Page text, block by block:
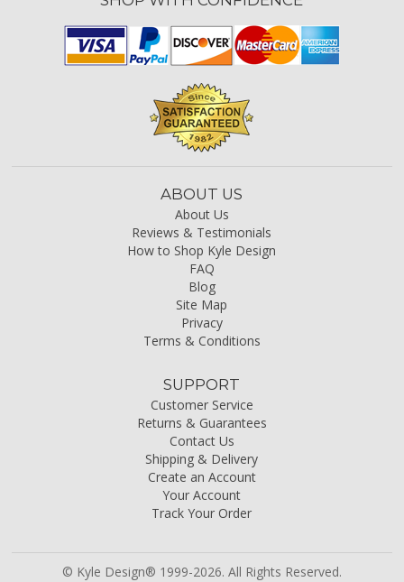
ABOUT US
About Us
Reviews & Testimonials
How to Shop Kyle Design
FAQ
Blog
Site Map
Privacy
Terms & Conditions
SUPPORT
Customer Service
Returns & Guarantees
Contact Us
Shipping & Delivery
Create an Account
Your Account
Track Your Order
© Kyle Design® 1999-2026. All Rights Reserved.